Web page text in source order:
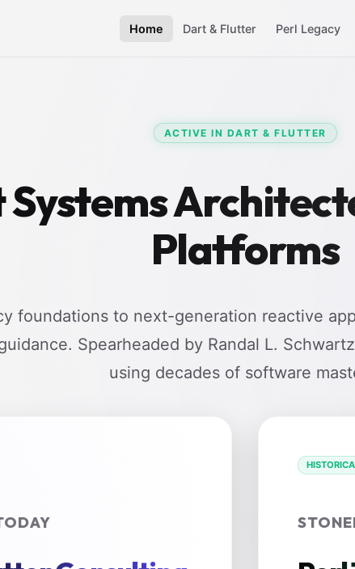
Home Dart & Flutter Perl Legacy
ACTIVE IN DART & FLUTTER
Systems
Platforms
foundations to next-generation reactive
Spearheaded by Randal L.
using decades of software